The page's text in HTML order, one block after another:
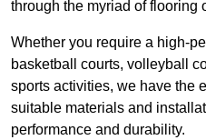
through the myriad of flooring
Whether you require a high-
basketball courts, volleyball
sports activities, we have the
suitable materials and
performance and durability.